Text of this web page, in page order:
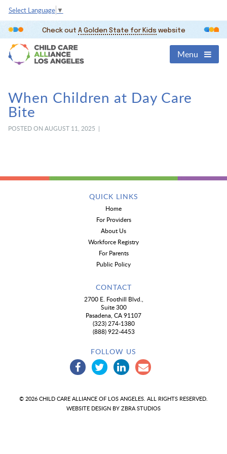
Select Language ▼
Check out A Golden State for Kids website
Menu
When Children at Day Care
Bite
POSTED ON AUGUST 11, 2025 |
QUICK LINKS
Home
For Providers
About Us
Workforce Registry
For Parents
Public Policy
CONTACT
2700 E. Foothill Blvd.,
Suite 300
Pasadena, CA 91107
(323) 274-1380
(888) 922-4453
FOLLOW US
© 2026 CHILD CARE ALLIANCE OF LOS ANGELES. ALL RIGHTS RESERVED.
WEBSITE DESIGN BY ZBRA STUDIOS